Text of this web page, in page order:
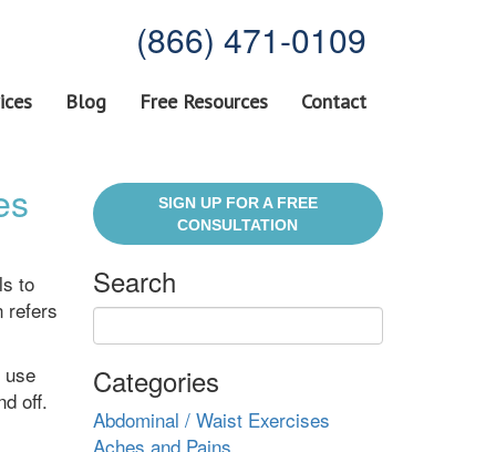
(866) 471-0109
Blog Free Resources Contact
to
refers
off.
SIGN UP FOR A FREE
CONSULTATION
Search
Categories
Abdominal / Waist Exercises
Aches and Pains